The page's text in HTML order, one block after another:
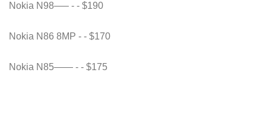
Nokia N98—– - - $190
Nokia N86 8MP - - $170
Nokia N85—— - - $175